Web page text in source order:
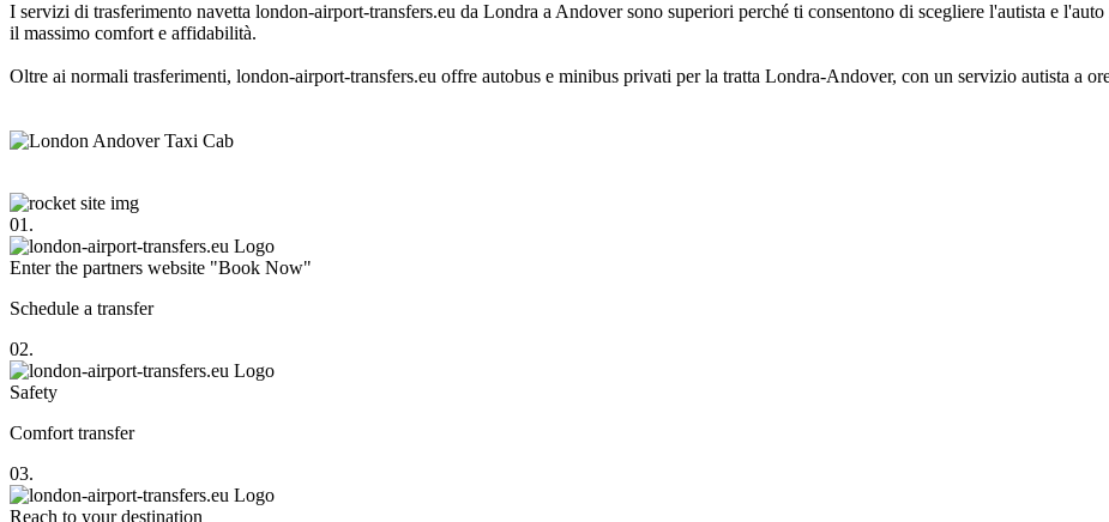
I servizi di trasferimento navetta london-airport-transfers.eu da Londra a Andover sono superiori perché ti consentono di scegliere l'autista e
il massimo comfort e affidabilità.
Oltre ai normali trasferimenti, london-airport-transfers.eu offre autobus e minibus privati per la tratta Londra-Andover, con un servizio autista a
01.
Enter the partners website "Book Now"
Schedule a transfer
02.
Safety
Comfort transfer
03.
Reach to your destination